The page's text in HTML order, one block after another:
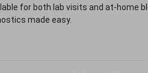
for both lab visits and at-home
made easy.